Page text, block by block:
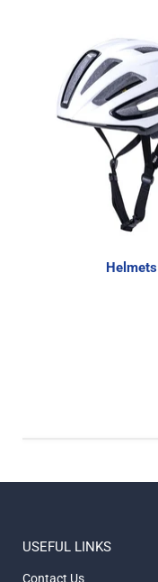
Helmets
USEFUL LINKS
Contact Us